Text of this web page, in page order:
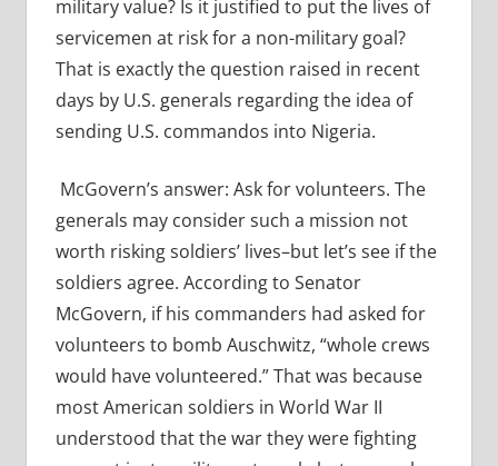
military value? Is it justified to put the lives of
servicemen at risk for a non-military goal?
That is exactly the question raised in recent
days by U.S. generals regarding the idea of
sending U.S. commandos into Nigeria.
McGovern’s answer: Ask for volunteers. The
generals may consider such a mission not
worth risking soldiers’ lives–but let’s see if the
soldiers agree. According to Senator
McGovern, if his commanders had asked for
volunteers to bomb Auschwitz, “whole crews
would have volunteered.” That was because
most American soldiers in World War II
understood that the war they were fighting